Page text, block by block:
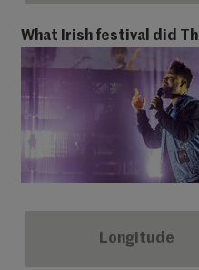
What Irish festival did
Longitude